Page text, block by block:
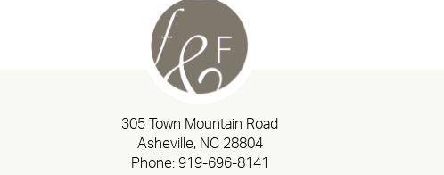
305 Town Mountain Road
Asheville, NC 28804
Phone: 919-696-8141